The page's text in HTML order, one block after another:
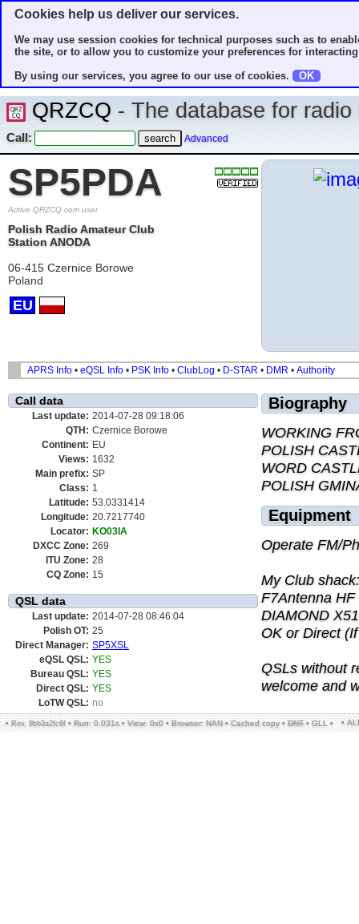
Cookies help us deliver our services.
We may use session cookies for technical purposes such as to
the site, or to allow you to customize your preferences for
By using our services, you agree to our use of cookies.
OK
QRZCQ - The database for
Call: Advanced
SP5PDA
Active QRZCQ.com user
Polish Radio Amateur Club
Station ANODA
06-415 Czernice Borowe
Poland
EU
APRS Info • eQSL Info • PSK Info • ClubLog • D-STAR • DMR • Authority
Call data
Last update: 2014-07-28 09:18:06
QTH: Czernice Borowe
Continent: EU
Views: 1632
Main prefix: SP
Class: 1
Latitude: 53.0331414
Longitude: 20.7217740
Locator: KO03IA
DXCC Zone: 269
ITU Zone: 28
CQ Zone: 15
QSL data
Last update: 2014-07-28 08:46:04
Polish OT: 25
Direct Manager: SP5XSL
eQSL QSL: YES
Bureau QSL: YES
Direct QSL: YES
LoTW QSL: no
Biography
WORKING
POLISH
WORD
POLISH
Equipment
Operate FM/
My Club
F7Antenna
DIAMOND
OK or Direct
QSLs without
welcome and
• Rev. 9bb3a2fc6f • Run: 0.031s • View: 0x0 • Browser: NAN • Cached copy • DNT • GLL • •